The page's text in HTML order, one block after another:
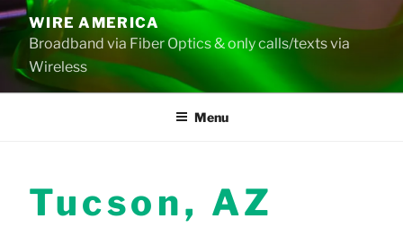
Skip
to
content
WIRE AMERICA
Broadband via Fiber Optics & only calls/texts via
Wireless
Menu
Tucson, AZ